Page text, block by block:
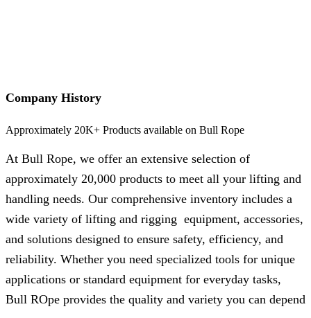
Company History
Approximately 20K+ Products available on Bull Rope
At Bull Rope, we offer an extensive selection of
approximately 20,000 products to meet all your lifting and
handling needs. Our comprehensive inventory includes a
wide variety of lifting and rigging equipment, accessories,
and solutions designed to ensure safety, efficiency, and
reliability. Whether you need specialized tools for unique
applications or standard equipment for everyday tasks,
Bull ROpe provides the quality and variety you can depend